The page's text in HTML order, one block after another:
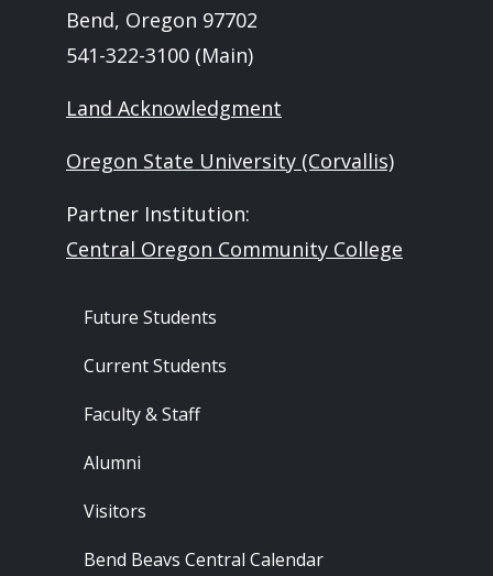
Bend, Oregon 97702
541-322-3100 (Main)
Land Acknowledgment
Oregon State University (Corvallis)
Partner Institution:
Central Oregon Community College
Footer - Audience
Future Students
Current Students
Faculty & Staff
Alumni
Visitors
Bend Beavs Central Calendar